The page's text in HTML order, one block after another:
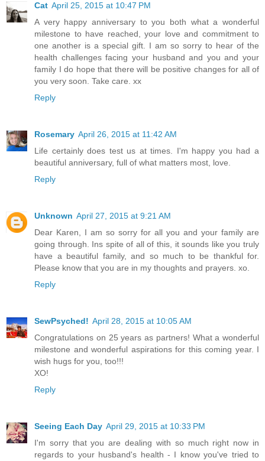
Cat April 25, 2015 at 10:47 PM
A very happy anniversary to you both what a wonderful
milestone to have reached, your love and commitment to
one another is a special gift. I am so sorry to hear of the
health challenges facing your husband and you and your
family I do hope that there will be positive changes for all of
you very soon. Take care. xx
Reply
Rosemary April 26, 2015 at 11:42 AM
Life certainly does test us at times. I'm happy you had a
beautiful anniversary, full of what matters most, love.
Reply
Unknown April 27, 2015 at 9:21 AM
Dear Karen, I am so sorry for all you and your family are
going through. Ins spite of all of this, it sounds like you truly
have a beautiful family, and so much to be thankful for.
Please know that you are in my thoughts and prayers. xo.
Reply
SewPsyched! April 28, 2015 at 10:05 AM
Congratulations on 25 years as partners! What a wonderful
milestone and wonderful aspirations for this coming year. I
wish hugs for you, too!!!
XO!
Reply
Seeing Each Day April 29, 2015 at 10:33 PM
I'm sorry that you are dealing with so much right now in
regards to your husband's health - I know you've tried to